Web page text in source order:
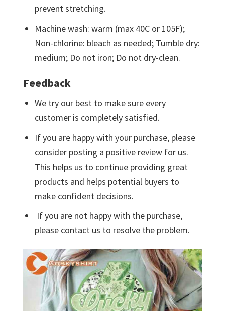
prevent stretching.
Machine wash: warm (max 40C or 105F);
Non-chlorine: bleach as needed; Tumble dry:
medium; Do not iron; Do not dry-clean.
Feedback
We try our best to make sure every
customer is completely satisfied.
If you are happy with your purchase, please
consider posting a positive review for us.
This helps us to continue providing great
products and helps potential buyers to
make confident decisions.
If you are not happy with the purchase,
please contact us to resolve the problem.